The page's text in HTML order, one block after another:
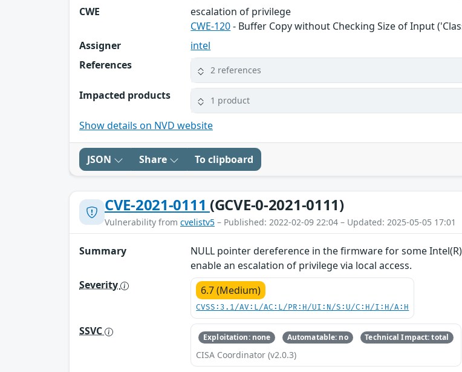
CWE
escalation of privilege
CWE-120- Buffer Copy without Checking Size of Input
Assigner
intel
References
2 references
Impacted products 1 product
Show details on NVD website
JSON Share To clipboard
CVE-2021-0111 (GCVE-0-2021-0111)
Vulnerability from cvelistv5 – Published: 2022-02-09 22:04 – Updated: 2025-05-05 17:01
Summary
NULL pointer dereference in the firmware for some
enable an escalation of privilege via local access.
Severity
6.7 (Medium)
CVSS:3.1/AV:L/AC:L/PR:H/UI:N/S:U/C:H/I:H/A:H
SSVC Exploitation: none Automatable: no Technical Impact: total
CISA Coordinator (v2.0.3)